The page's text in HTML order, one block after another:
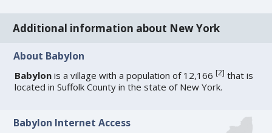
Additional information about New York
About Babylon
Babylon is a village with a population of 12,166[2] that is
located in Suffolk County in the state of New York.
Babylon Internet Access